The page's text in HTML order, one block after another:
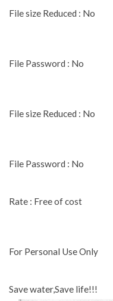
File size Reduced : No
File Password : No
File size Reduced : No
File Password : No
Rate : Free of cost
For Personal Use Only
Save water,Save life!!!